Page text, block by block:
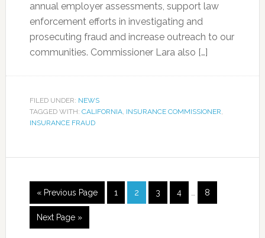
annual employer assessments, support law
enforcement efforts in investigating and
prosecuting fraud and increase outreach to our
communities. Commissioner Lara also […]
FILED UNDER: NEWS
TAGGED WITH: CALIFORNIA, INSURANCE COMMISSIONER,
INSURANCE FRAUD
« Previous Page 1 2 3 4 8
Next Page »